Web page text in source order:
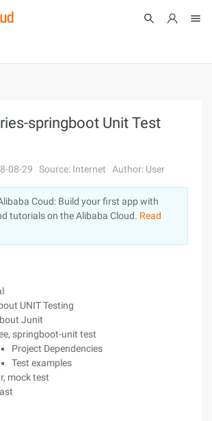
springboot Unit Test
08-29 Source: Internet Author: User
Coud: Build your first app with
tutorials on the Alibaba Cloud. Read
UNIT Testing
Junit
springboot-unit test
Project Dependencies
Test examples
mock test